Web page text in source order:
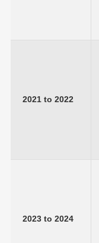
2021 to 2022
2023 to 2024